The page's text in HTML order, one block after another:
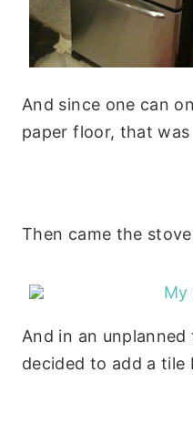
And since one can
paper floor, that
Then came the
And in an
decided to add a tile